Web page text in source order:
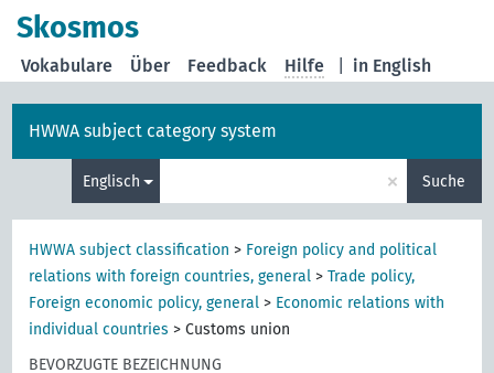
Skosmos
in English
Vokabulare Über Feedback Hilfe
HWWA subject category system
Englisch × Suche
HWWA subject classification > Foreign policy and political
relations with foreign countries, general >Trade policy,
Foreign economic policy, general > Economic relations with
individual countries >Customs union
BEVORZUGTE BEZEICHNUNG